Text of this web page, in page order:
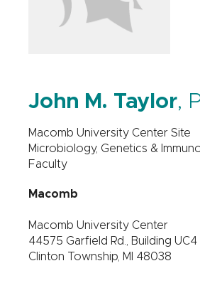
John M. Taylor,
Macomb University Center Site
Microbiology, Genetics &
Faculty
Macomb
Macomb University Center
44575 Garfield Rd., Building UC4
Clinton Township, MI 48038